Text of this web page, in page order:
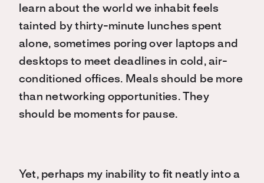
learn about the world we inhabit feels
tainted by thirty-minute lunches spent
alone, sometimes poring over laptops and
desktops to meet deadlines in cold, air-
conditioned offices. Meals should be more
than networking opportunities. They
should be moments for pause.
Yet, perhaps my inability to fit neatly into a